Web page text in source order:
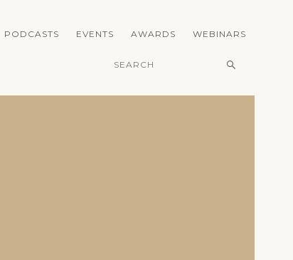
PODCASTS EVENTS AWARDS WEBINARS